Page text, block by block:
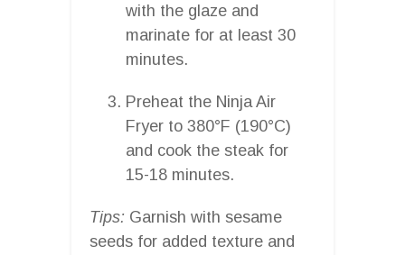
with the glaze and
marinate for at least 30
minutes.
Preheat the Ninja Air
Fryer to 380°F (190°C)
and cook the steak for
15-18 minutes.
Tips: Garnish with sesame
seeds for added texture and